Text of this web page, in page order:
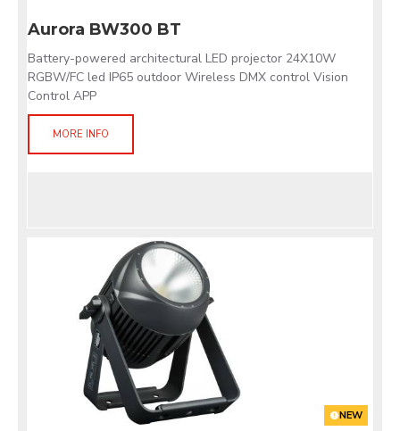
Aurora BW300 BT
Battery-powered architectural LED projector 24X10W
RGBW/FC led IP65 outdoor Wireless DMX control Vision
Control APP
MORE INFO
NEW